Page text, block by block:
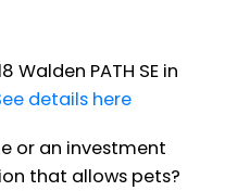
Walden PATH SE in
details here
or an investment
that allows pets?